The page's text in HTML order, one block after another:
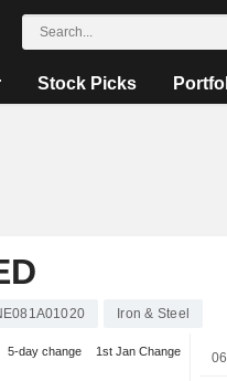
Stock Picks
Iron & Steel
5-day change 1st Jan Change